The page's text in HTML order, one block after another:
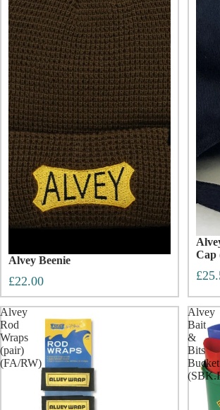
Alvey Beenie
£22.00
Cap
Alvey
Rod
Wraps
(pair)
(FA/RW)
Alvey
Bait
&
Bits
Bucket